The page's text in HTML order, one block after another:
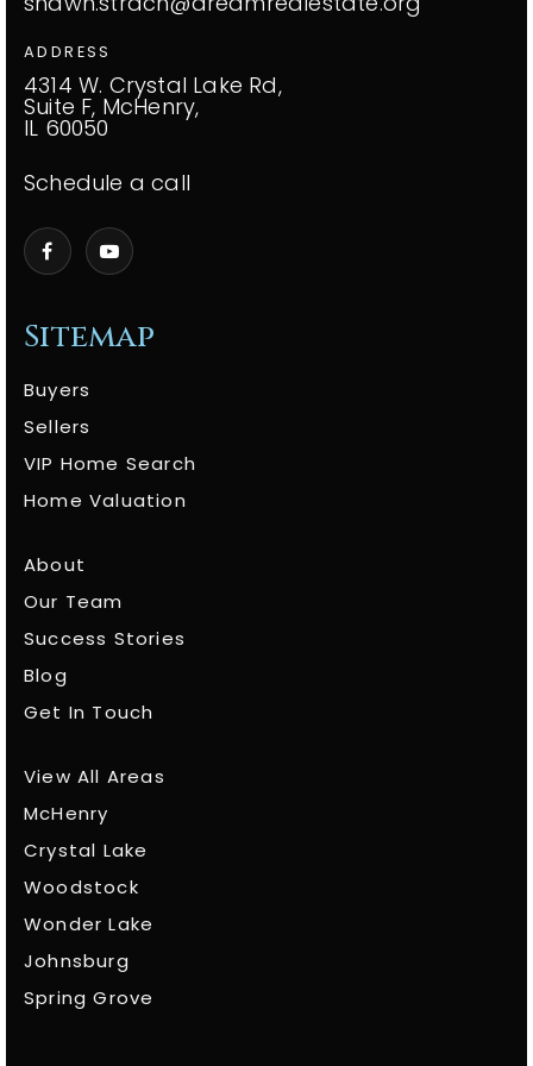
Sitemap
Buyers
Sellers
VIP Home Search
Home Valuation
About
Our Team
Success Stories
Blog
Get In Touch
View All Areas
McHenry
Crystal Lake
Woodstock
Wonder Lake
Johnsburg
Spring Grove
ADDRESS
4314 W. Crystal Lake Rd,
Suite F, McHenry,
IL 60050
Schedule a call